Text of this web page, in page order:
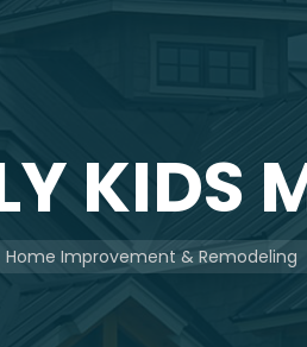
KIDS
Home Improvement & Remodeling